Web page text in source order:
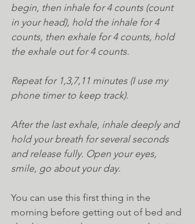
begin, then inhale for 4 counts (count
in your head), hold the inhale for 4
counts, then exhale for 4 counts, hold
the exhale out for 4 counts.
Repeat for 1,3,7,11 minutes (I use my
phone timer to keep track).
After the last exhale, inhale deeply and
hold your breath for several seconds
and release fully. Open your eyes,
smile, go about your day.
You can use this first thing in the
morning before getting out of bed and